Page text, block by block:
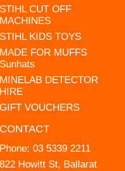
STIHL CUT OFF
MACHINES
STIHL KIDS TOYS
MADE FOR MUFFS
Sunhats
MINELAB DETECTOR
HIRE
GIFT VOUCHERS
CONTACT
Phone: 03 5339 2211
822 Howitt St, Ballarat